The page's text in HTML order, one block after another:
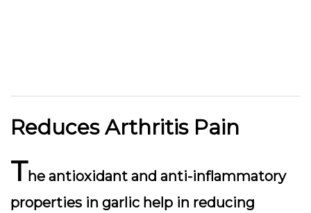
Reduces Arthritis Pain
The antioxidant and anti-inflammatory
properties in garlic help in reducing